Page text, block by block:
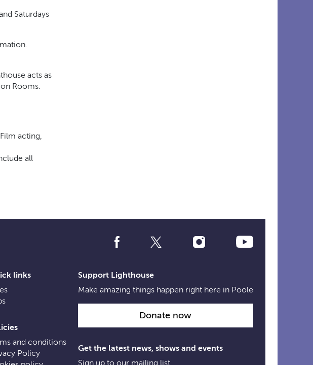
Saturdays
acts as
Rooms.
acting,
all
Social
Media
links
and conditions
Policy
Support Lighthouse
Make amazing things happen right here in Poole
Donate now
Get the latest news, shows and events
Sign up to our mailing list